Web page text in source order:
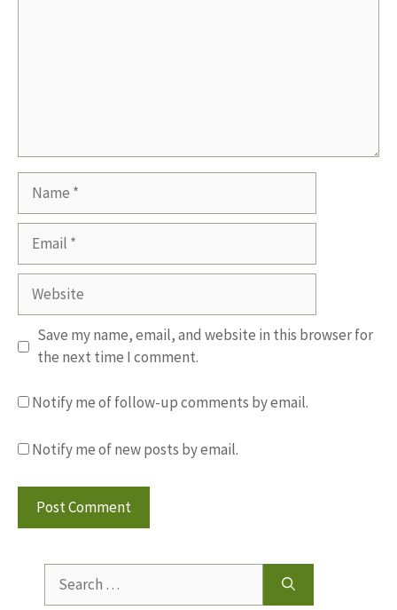
Website
Save my name, email, and website in this browser for
the next time I comment.
Notify me of follow-up comments by email.
Notify me of new posts by email.
for: